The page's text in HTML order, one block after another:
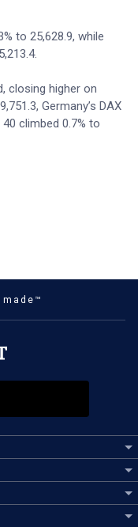
to 25,628.9, while
closing higher on
Germany’s DAX
40 climbed 0.7% to